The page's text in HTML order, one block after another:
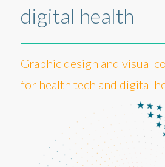
digital health
Graphic design and visual
for health tech and digital